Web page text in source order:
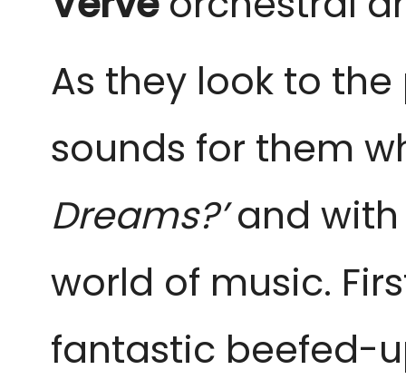
As they look to the
sounds for them
Dreams?’and with
world of music.
fantastic beefed-